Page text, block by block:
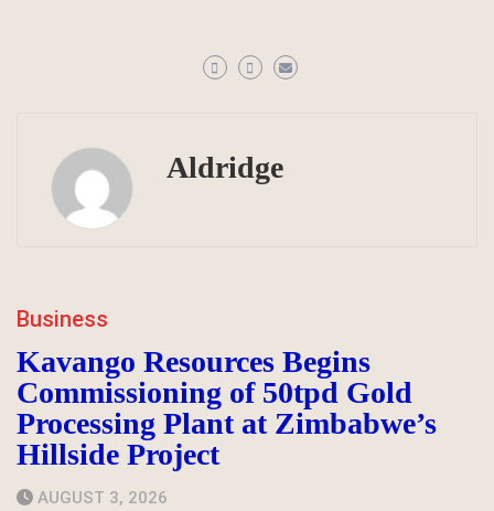
Aldridge
Business
Kavango Resources Begins
Commissioning of 50tpd Gold
Processing Plant at Zimbabwe’s
Hillside Project
AUGUST 3, 2026